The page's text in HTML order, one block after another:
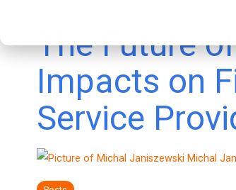
The Future
Impacts on
Service
Michal